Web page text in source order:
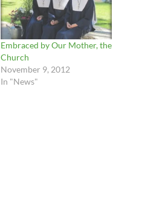
Embraced by Our Mother, the
Church
November 9, 2012
In "News"